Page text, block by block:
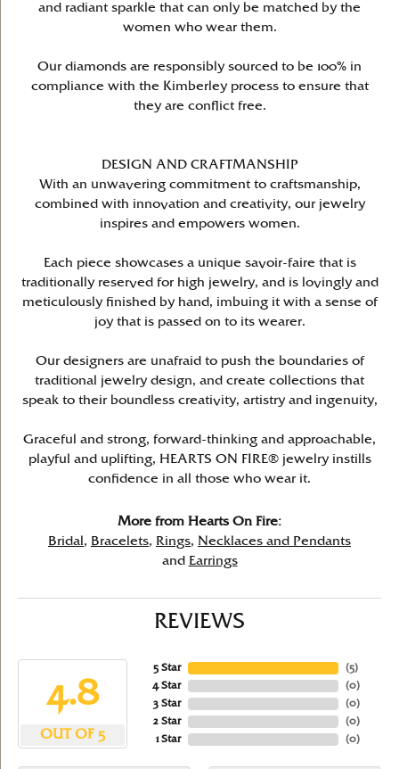
and radiant sparkle that can only be matched by the
women who wear them.
Our diamonds are responsibly sourced to be 100% in
compliance with the Kimberley process to ensure that
they are conflict free.
DESIGN AND CRAFTMANSHIP
With an unwavering commitment to craftsmanship,
combined with innovation and creativity, our jewelry
inspires and empowers women.
Each piece showcases a unique savoir-faire that is
traditionally reserved for high jewelry, and is lovingly and
meticulously finished by hand, imbuing it with a sense of
joy that is passed on to its wearer.
Our designers are unafraid to push the boundaries of
traditional jewelry design, and create collections that
speak to their boundless creativity, artistry and ingenuity,
Graceful and strong, forward-thinking and approachable,
playful and uplifting, HEARTS ON FIRE® jewelry instills
confidence in all those who wear it.
More from Hearts On Fire:
Bridal , Bracelets, Rings, Necklaces and Pendants
and
Earrings
REVIEWS
4.8
OUT OF 5
5 Star
4 Star
3 Star
2 Star
1 Star
(5)
(0)
(0)
(0)
(0)